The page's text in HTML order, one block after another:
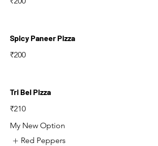
Spicy Paneer Pizza
₹200
Tri Bel Pizza
₹210
My New Option
Red Peppers